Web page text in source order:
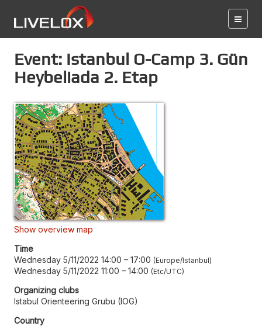
Event: Istanbul O-Camp 3. Gün
Heybeliada 2. Etap
Show overview map
Time
Wednesday 5/11/2022 14:00 – 17:00 Europe/Istanbul
Wednesday 5/11/2022 11:00 – 14:00 Etc/UTC
Organizing clubs
Istabul Orienteering Grubu (IOG)
Country